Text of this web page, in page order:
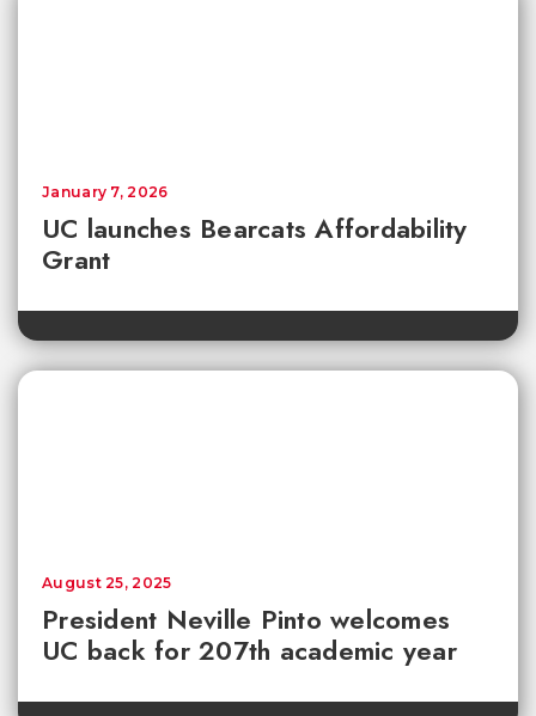
UC launches Bearcats Affordability
Grant
January 7, 2026
President Neville Pinto welcomes
UC back for 207th academic year
August 25, 2025